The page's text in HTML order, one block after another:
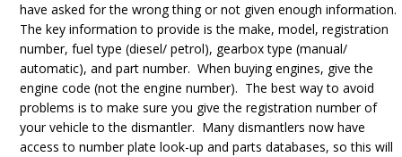
have asked for the wrong thing or not given enough information.
The key information to provide is the make, model, registration
number, fuel type (diesel/ petrol), gearbox type (manual/
automatic), and part number. When buying engines, give the
engine code (not the engine number). The best way to avoid
problems is to make sure you give the registration number of
your vehicle to the dismantler. Many dismantlers now have
access to number plate look-up and parts databases, so this will